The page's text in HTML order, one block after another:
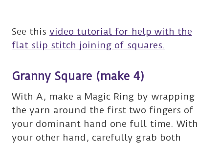
See thisvideo tutorial for help with the
flat slip stitch joining of squares.
Granny Square (make 4)
With A, make a Magic Ring by wrapping
the yarn around the first two fingers of
your dominant hand one full time. With
your other hand, carefully grab both